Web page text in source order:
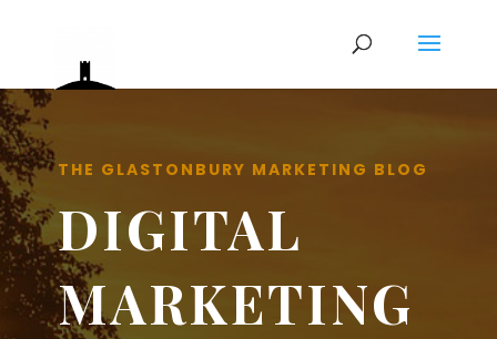
THE GLASTONBURY MARKETING BLOG
DIGITAL
MARKETING